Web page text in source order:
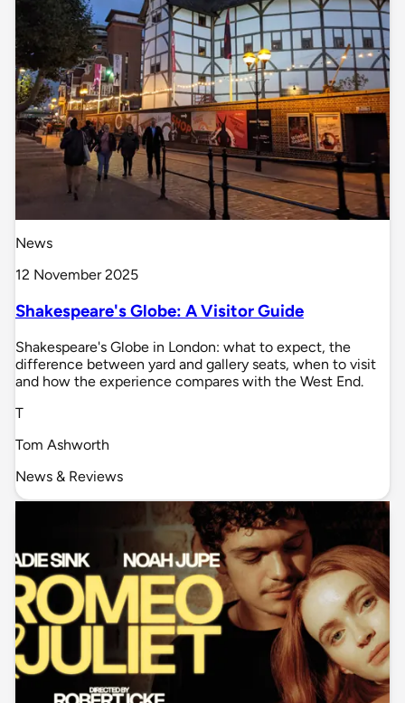
News
12 November 2025
Shakespeare's Globe: A Visitor Guide
Shakespeare's Globe in London: what to expect, the
difference between yard and gallery seats, when to visit
and how the experience compares with the West End.
T
Tom Ashworth
News & Reviews